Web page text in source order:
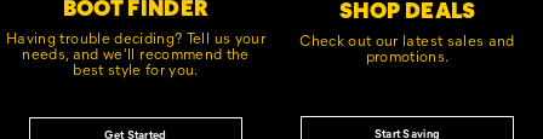
BOOT FINDER
Having trouble deciding? Tell us your
needs, and we'll recommend the
best style for you.
Get Started
SHOP DEALS
Check out our latest sales and
promotions.
Start Saving